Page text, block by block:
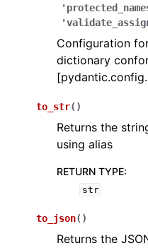
Configuration
dictionary
to_str( )
Returns the
using alias
RETURN TYPE:
str
to_json( )
Returns the